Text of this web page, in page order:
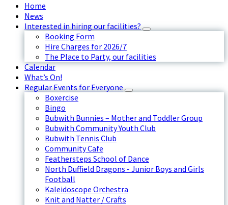
Home
News
Interested in hiring our facilities?
Booking Form
Hire Charges for 2026/7
The Place to Party, our facilities
Calendar
What’s On!
Regular Events for Everyone
Boxercise
Bingo
Bubwith Bunnies – Mother and Toddler Group
Bubwith Community Youth Club
Bubwith Tennis Club
Community Cafe
Feathersteps School of Dance
North Duffield Dragons - Junior Boys and Girls
Football
Kaleidoscope Orchestra
Knit and Natter / Crafts